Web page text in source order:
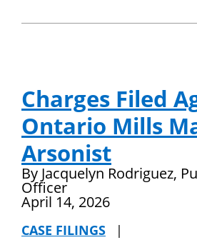
Charges Filed
Ontario Mills
Arsonist
By Jacquelyn Rodriguez,
Officer
April 14, 2026
CASE FILINGS
|